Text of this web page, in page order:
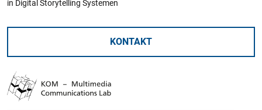
in Digital Storytelling Systemen
KONTAKT